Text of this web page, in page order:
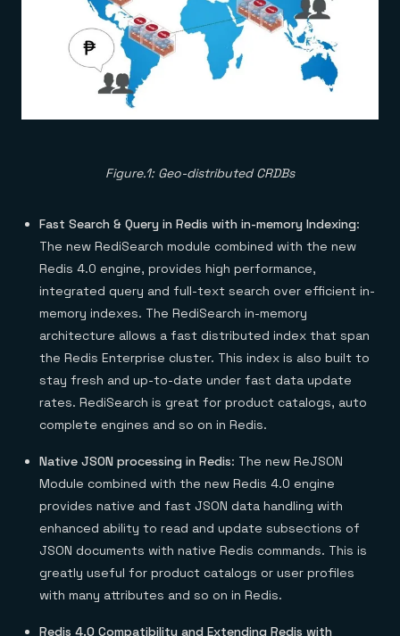
Figure.1: Geo-distributed CRDBs
Fast Search & Query in Redis with in-memory Indexing:
The new RediSearch module combined with the new
Redis 4.0 engine, provides high performance,
integrated query and full-text search over efficient in-
memory indexes. The RediSearch in-memory
architecture allows a fast distributed index that span
the Redis Enterprise cluster. This index is also built to
stay fresh and up-to-date under fast data update
rates. RediSearch is great for product catalogs, auto
complete engines and so on in Redis.
Native JSON processing in Redis: The new ReJSON
Module combined with the new Redis 4.0 engine
provides native and fast JSON data handling with
enhanced ability to read and update subsections of
JSON documents with native Redis commands. This is
greatly useful for product catalogs or user profiles
with many attributes and so on in Redis.
Redis 4.0 Compatibility and Extending Redis with